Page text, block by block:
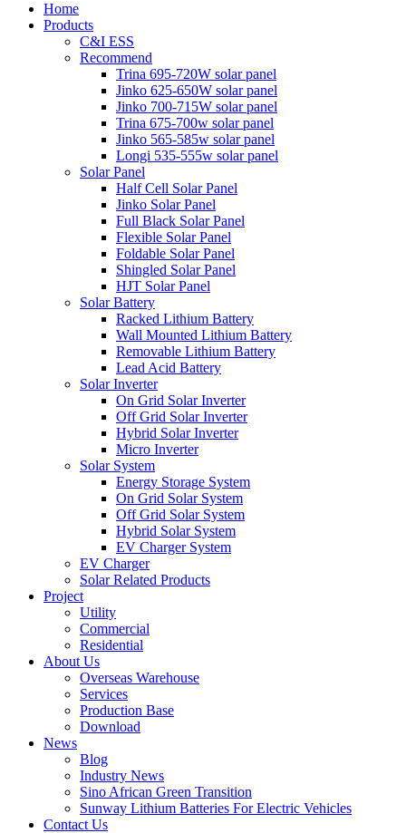
Home
Products
C&I ESS
Recommend
Trina 695-720W solar panel
Jinko 625-650W solar panel
Jinko 700-715W solar panel
Trina 675-700w solar panel
Jinko 565-585w solar panel
Longi 535-555w solar panel
Solar Panel
Half Cell Solar Panel
Jinko Solar Panel
Full Black Solar Panel
Flexible Solar Panel
Foldable Solar Panel
Shingled Solar Panel
HJT Solar Panel
Solar Battery
Racked Lithium Battery
Wall Mounted Lithium Battery
Removable Lithium Battery
Lead Acid Battery
Solar Inverter
On Grid Solar Inverter
Off Grid Solar Inverter
Hybrid Solar Inverter
Micro Inverter
Solar System
Energy Storage System
On Grid Solar System
Off Grid Solar System
Hybrid Solar System
EV Charger System
EV Charger
Solar Related Products
Project
Utility
Commercial
Residential
About Us
Overseas Warehouse
Services
Production Base
Download
News
Blog
Industry News
Sino African Green Transition
Sunway Lithium Batteries For Electric Vehicles
Contact Us